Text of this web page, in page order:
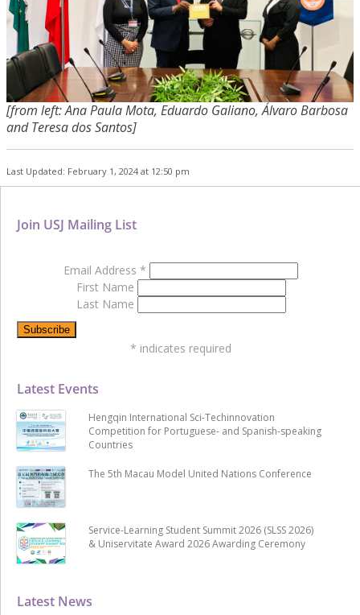
[from left: Ana Paula Mota, Eduardo Galiano, Álvaro Barbosa
and Teresa dos Santos]
Last Updated: February 1, 2024 at 12:50 pm
Latest News
Latest Events
Hengqin International Sci-Techinnovation
Competition for Portuguese- and Spanish-speaking
Countries
The 5th Macau Model United Nations Conference
Service-Learning Student Summit 2026 (SLSS 2026)
& Uniservitate Award 2026 Awarding Ceremony
Join USJ Mailing List
Email Address *
First Name
Last Name
* indicates required